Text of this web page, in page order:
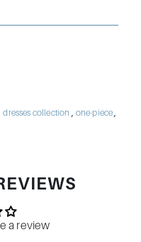
dresses collection , one-piece,
a review